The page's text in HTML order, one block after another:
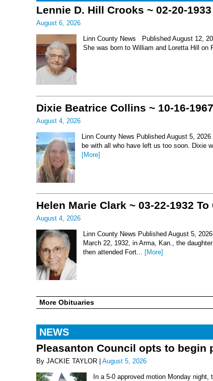
Lennie D. Hill Crooks ~ 02-20-
August 6, 2026
Linn County News Published August 12,
She was born to William and Loretta Hill
Dixie Beatrice Collins ~ 10-16-
August 4, 2026
Linn County News Published August 5,
be with all who have left us too soon. Dixie
[More]
Helen Marie Clark ~ 03-22-1932 To
August 4, 2026
Linn County News Published August 5,
March 22, 1932, in Arma, Kan., the
then attended Fort... [More]
More Obituaries
NEWS
Pleasanton Council opts to begin
By JACKIE TAYLOR | August 5, 2026
In a 5-0 approved motion Monday